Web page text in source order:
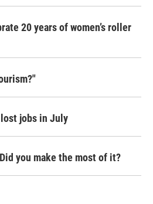
20 years of women’s roller
jobs in July
you make the most of it?